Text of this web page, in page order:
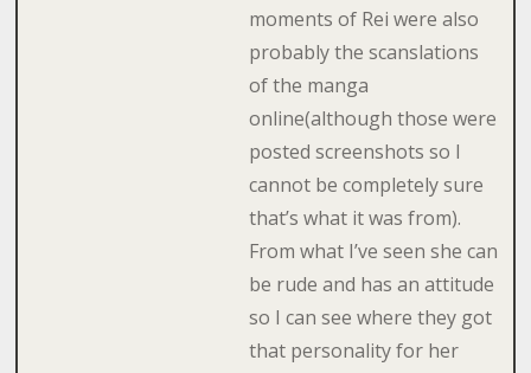
moments of Rei were also
probably the scanslations
of the manga
online(although those were
posted screenshots so I
cannot be completely sure
that’s what it was from).
From what I’ve seen she can
be rude and has an attitude
so I can see where they got
that personality for her